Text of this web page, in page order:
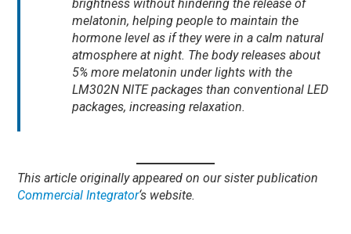
brightness without hindering the release of
melatonin, helping people to maintain the
hormone level as if they were in a calm natural
atmosphere at night. The body releases about
5% more melatonin under lights with the
LM302N NITE packages than conventional LED
packages, increasing relaxation.
This article originally appeared on our sister publication
Commercial Integrator‘s website.